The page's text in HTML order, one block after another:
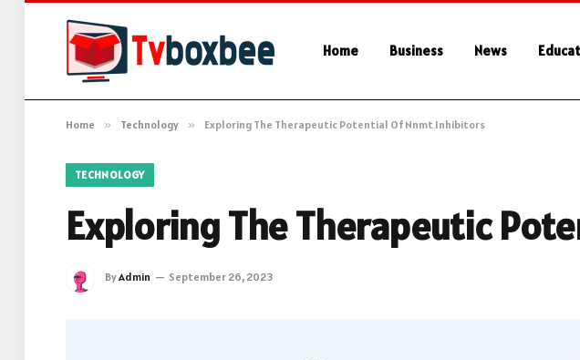
Home Business News
Home » Technology » Exploring The Therapeutic Potential Of Nnmt Inhibitors
TECHNOLOGY
Exploring The Therapeutic
ByAdmin September 26, 2023